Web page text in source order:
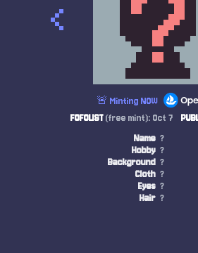
<
🚨 Minting NOW
FOFOLIST(free mint): Oct 7
Name ?
Hobby ?
Background ?
Cloth ?
Eyes ?
Hair ?